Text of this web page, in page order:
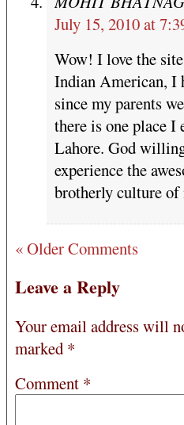
July 15, 2010 at
Wow! I love the
Indian American, I
since my parents
there is one place
Lahore. God
experience the
brotherly culture of
« Older Comments
Leave a Reply
Your email address will
marked *
Comment *